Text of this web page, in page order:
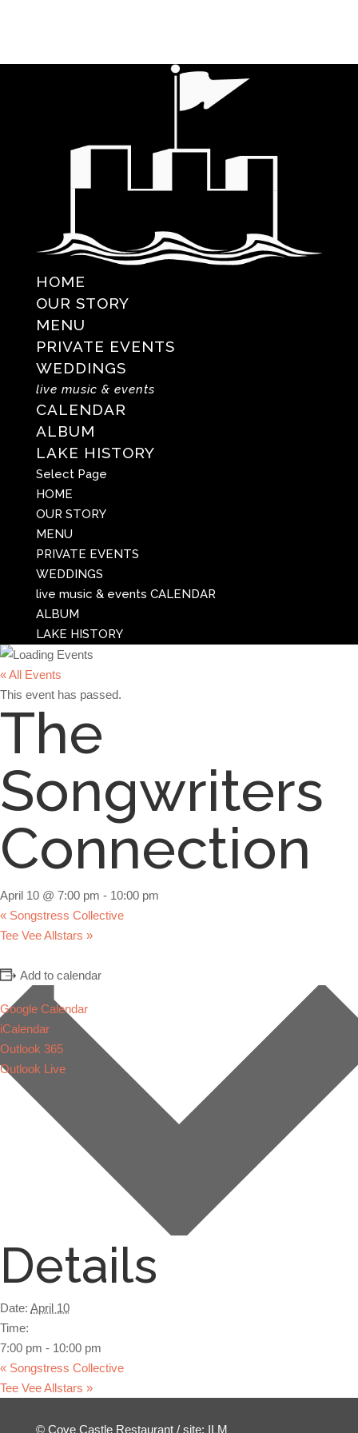
HOME
OUR STORY
MENU
PRIVATE EVENTS
WEDDINGS
live music & events
CALENDAR
ALBUM
LAKE HISTORY
Select Page
HOME
OUR STORY
MENU
PRIVATE EVENTS
WEDDINGS
live music & events CALENDAR
ALBUM
LAKE HISTORY
« All Events
This event has passed.
The
Songwriters
Connection
April 10 @ 7:00 pm - 10:00 pm
« Songstress Collective
Tee Vee Allstars »
Add to calendar
Google Calendar
iCalendar
Outlook 365
Outlook Live
Details
Date: April 10
Time:
7:00 pm - 10:00 pm
« Songstress Collective
Tee Vee Allstars »
© Cove Castle Restaurant / site: ILM